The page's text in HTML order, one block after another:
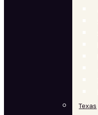
Texas